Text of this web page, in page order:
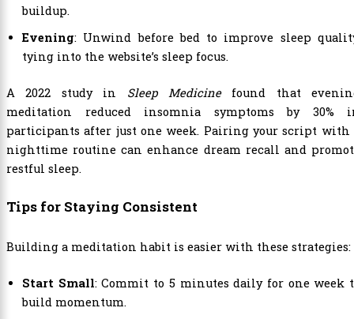
buildup.
Evening: Unwind before bed to improve sleep
tying into the website’s sleep focus.
A 2022 study in Sleep Medicinefound that
meditation reduced insomnia symptoms by 30%
participants after just one week. Pairing your script with
nighttime routine can enhance dream recall and
restful sleep.
Tips for Staying Consistent
Building a meditation habit is easier with these strategies:
Start Small: Commit to 5 minutes daily for one week
build momentum.